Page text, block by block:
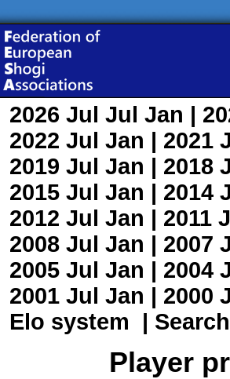
2026 Jul Jul Jan |
2022 Jul Jan | 2021
2019 Jul Jan | 2018
2015 Jul Jan | 2014
2012 Jul Jan | 2011
2008 Jul Jan | 2007
2005 Jul Jan | 2004
2001 Jul Jan | 2000
Elo system | Search
Player